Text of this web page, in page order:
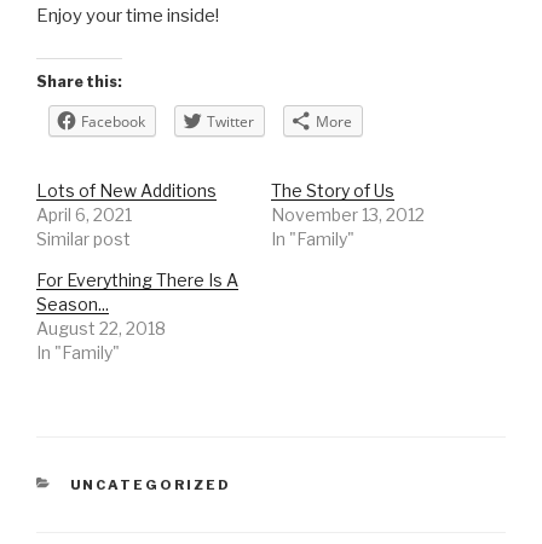
Enjoy your time inside!
Share this:
Facebook Twitter More
Lots of New Additions
April 6, 2021
Similar post
The Story of Us
November 13, 2012
In "Family"
For Everything There Is A
Season...
August 22, 2018
In "Family"
CATEGORIES
UNCATEGORIZED